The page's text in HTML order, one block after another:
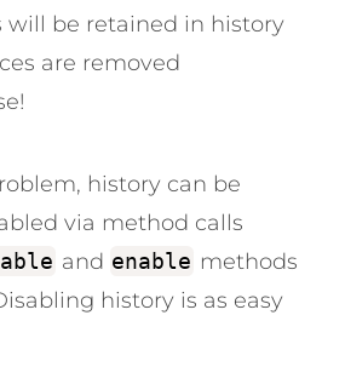
will be retained in history
are removed
history can be
via method calls
and enable methods
history is as easy